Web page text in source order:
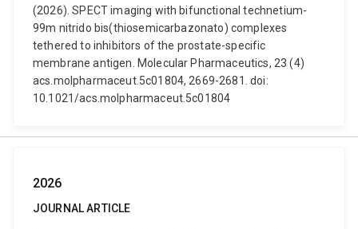
(2026). SPECT imaging with bifunctional technetium-
99m nitrido bis(thiosemicarbazonato) complexes
tethered to inhibitors of the prostate-specific
membrane antigen. Molecular Pharmaceutics, 23 (4)
acs.molpharmaceut.5c01804, 2669-2681. doi:
10.1021/acs.molpharmaceut.5c01804
2026
JOURNAL ARTICLE